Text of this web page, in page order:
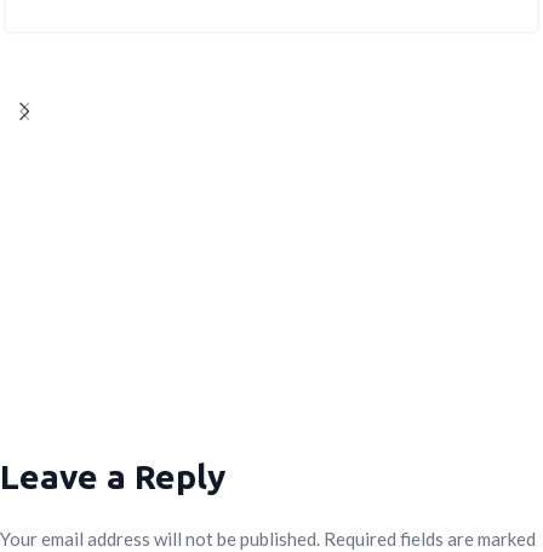
Leave a Reply
Your email address will not be published. Required fields are marked